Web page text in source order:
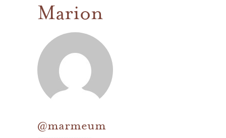
Marion
@marmeum